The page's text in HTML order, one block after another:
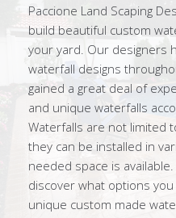
Paccione Land Scaping
build beautiful custom
your yard. Our designers
waterfall designs
gained a great deal of
and unique waterfalls
Waterfalls are not limited
they can be installed in
needed space is
discover what options
unique custom made